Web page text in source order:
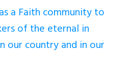
a Faith community to
of the eternal in
our country and in our